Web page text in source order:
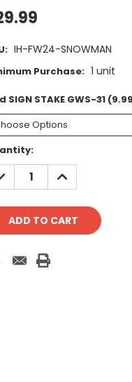
IH-FW24-SNOWMAN
Purchase: 1 unit
SIGN STAKE GWS-31
INCREASE
QUANTITY: